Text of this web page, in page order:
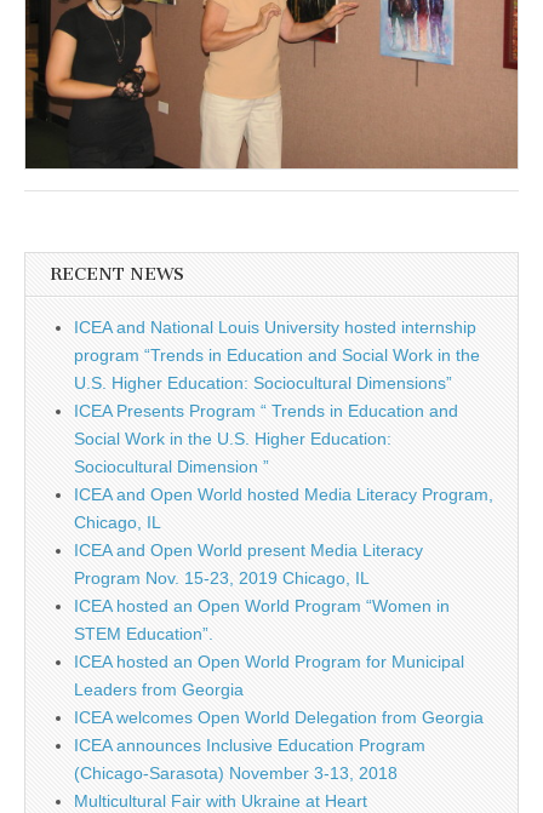
RECENT NEWS
ICEA and National Louis University hosted internship
program “Trends in Education and Social Work in the
U.S. Higher Education: Sociocultural Dimensions”
ICEA Presents Program “ Trends in Education and
Social Work in the U.S. Higher Education:
Sociocultural Dimension ”
ICEA and Open World hosted Media Literacy Program,
Chicago, IL
ICEA and Open World present Media Literacy
Program Nov. 15-23, 2019 Chicago, IL
ICEA hosted an Open World Program “Women in
STEM Education”.
ICEA hosted an Open World Program for Municipal
Leaders from Georgia
ICEA welcomes Open World Delegation from Georgia
ICEA announces Inclusive Education Program
(Chicago-Sarasota) November 3-13, 2018
Multicultural Fair with Ukraine at Heart